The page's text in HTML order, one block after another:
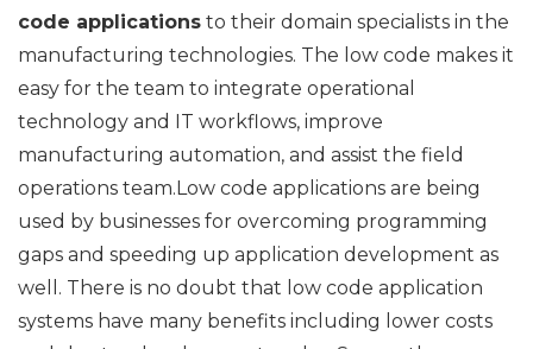
code applications to their domain specialists in the
manufacturing technologies. The low code makes it
easy for the team to integrate operational
technology and IT workflows, improve
manufacturing automation, and assist the field
operations team.Low code applications are being
used by businesses for overcoming programming
gaps and speeding up application development as
well. There is no doubt that low code application
systems have many benefits including lower costs